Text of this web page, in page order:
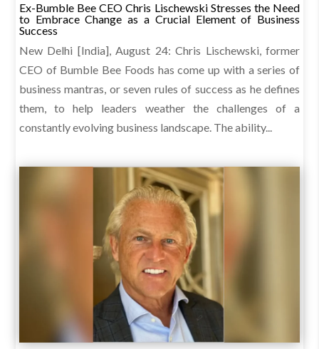
Ex-Bumble Bee CEO Chris Lischewski Stresses the Need
to Embrace Change as a Crucial Element of Business
Success
New Delhi [India], August 24: Chris Lischewski, former
CEO of Bumble Bee Foods has come up with a series of
business mantras, or seven rules of success as he defines
them, to help leaders weather the challenges of a
constantly evolving business landscape. The ability...